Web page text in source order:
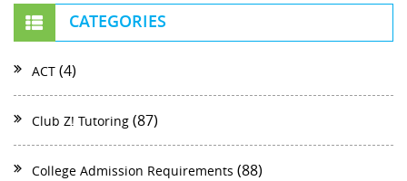
CATEGORIES
ACT (4)
Club Z! Tutoring (87)
College Admission Requirements (88)